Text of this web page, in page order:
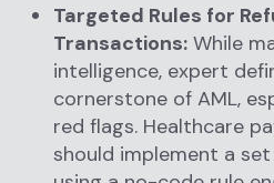
Targeted Rules for
Transactions: While
intelligence, expert
cornerstone of AML,
red flags. Healthcare
should implement a